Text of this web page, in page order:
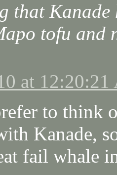
that Kanade
tofu and
at
to think
Kanade,
fail whale